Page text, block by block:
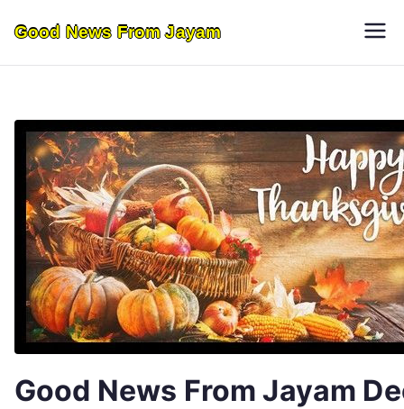
content
Good News From Jayam
Good News From Jayam